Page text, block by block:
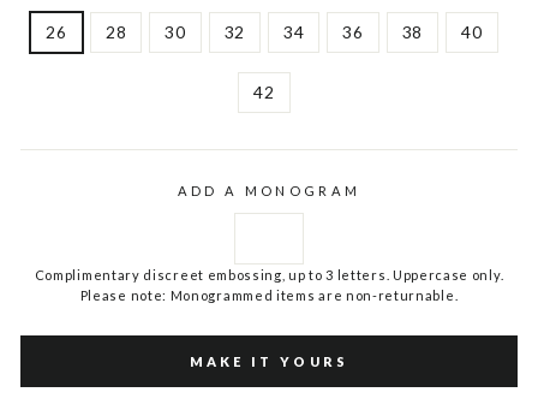
26 28 30 32 34 36 38 40
42
ADD A MONOGRAM
Complimentary discreet embossing, up to 3 letters. Uppercase only.
Please note: Monogrammed items are non-returnable.
MAKE IT YOURS